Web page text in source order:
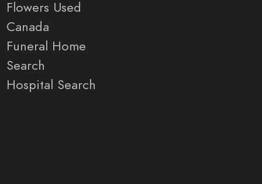
Flowers Used
Canada
Funeral Home
Search
Hospital Search